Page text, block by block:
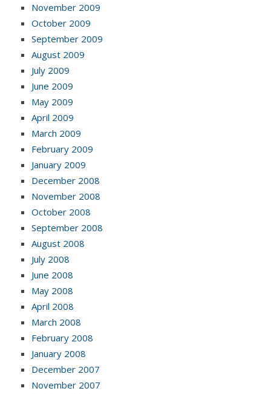
November 2009
October 2009
September 2009
August 2009
July 2009
June 2009
May 2009
April 2009
March 2009
February 2009
January 2009
December 2008
November 2008
October 2008
September 2008
August 2008
July 2008
June 2008
May 2008
April 2008
March 2008
February 2008
January 2008
December 2007
November 2007